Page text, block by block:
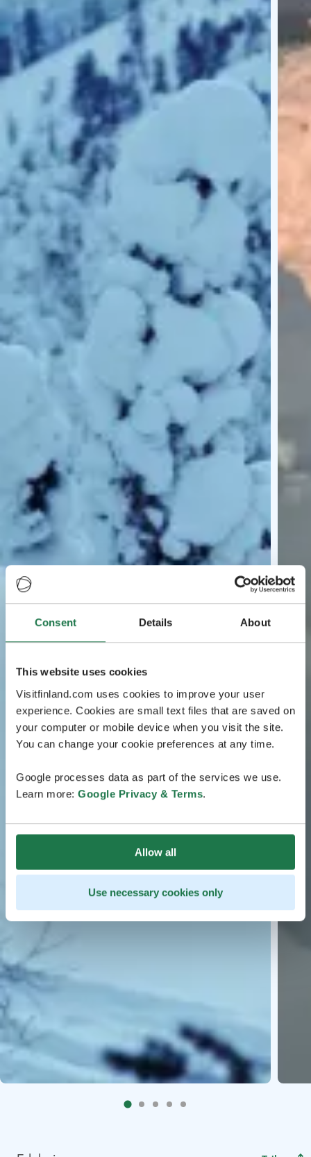
Consent Details About
This website uses cookies
Visitfinland.com uses cookies to improve your user
experience. Cookies are small text files that are saved on
your computer or mobile device when you visit the site.
You can change your cookie preferences at any time.
Google processes data as part of the services we use.
Learn more: Google Privacy & Terms.
Allow all
Use necessary cookies only